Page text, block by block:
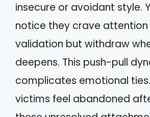
insecure or avoidant style.
notice they crave attention
validation but withdraw
deepens. This push-pull
complicates emotional
victims feel abandoned